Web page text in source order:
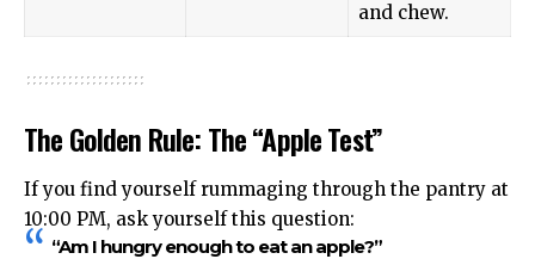
and chew.
The Golden Rule: The “Apple Test”
If you find yourself rummaging through the pantry at
10:00 PM, ask yourself this question:
“Am I hungry enough to eat an apple?”